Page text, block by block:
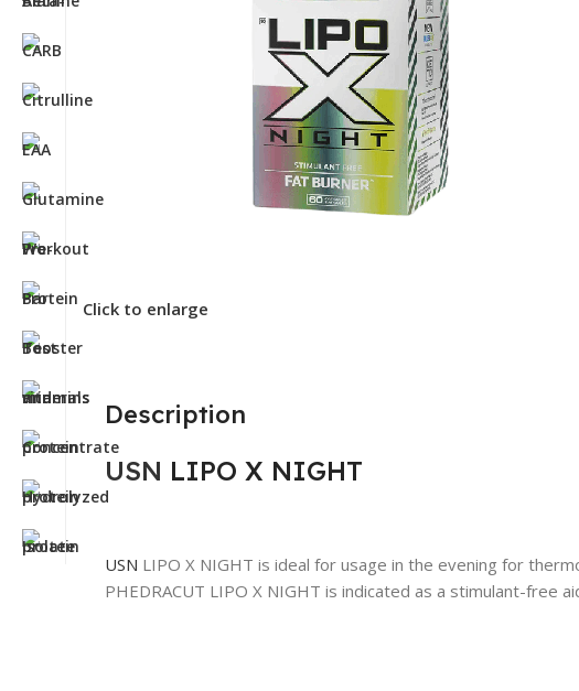
Click to enlarge
Description
USN LIPO X NIGHT
USN LIPO X NIGHT is ideal for usage in the evening for
PHEDRACUT LIPO X NIGHT is indicated as a stimulant-